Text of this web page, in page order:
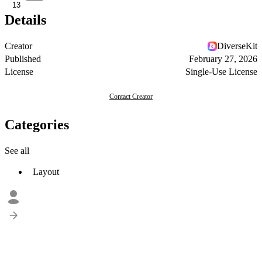
13
Details
Creator
DiverseKit
Published
February 27, 2026
License
Single-Use License
Contact Creator
Categories
See all
Layout